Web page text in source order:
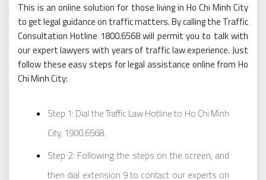
This is an online solution for those living in Ho Chi Minh City
to get legal guidance on traffic matters. By calling the Traffic
Consultation Hotline 1800.6568 will permit you to talk with
our expert lawyers with years of traffic law experience. Just
follow these easy steps for legal assistance online from Ho
Chi Minh City:
Step 1: Dial the Traffic Law Hotline to Ho Chi Minh
City, 1900.6568.
Step 2: Following the steps on the screen, and
then dial extension 9 to contact our experts on